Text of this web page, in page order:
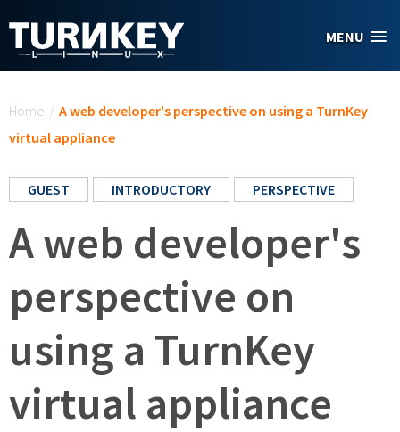
MENU
Home / A web developer's perspective on using a TurnKey
virtual appliance
GUEST INTRODUCTORY PERSPECTIVE
A web developer's
perspective on
using a TurnKey
virtual appliance